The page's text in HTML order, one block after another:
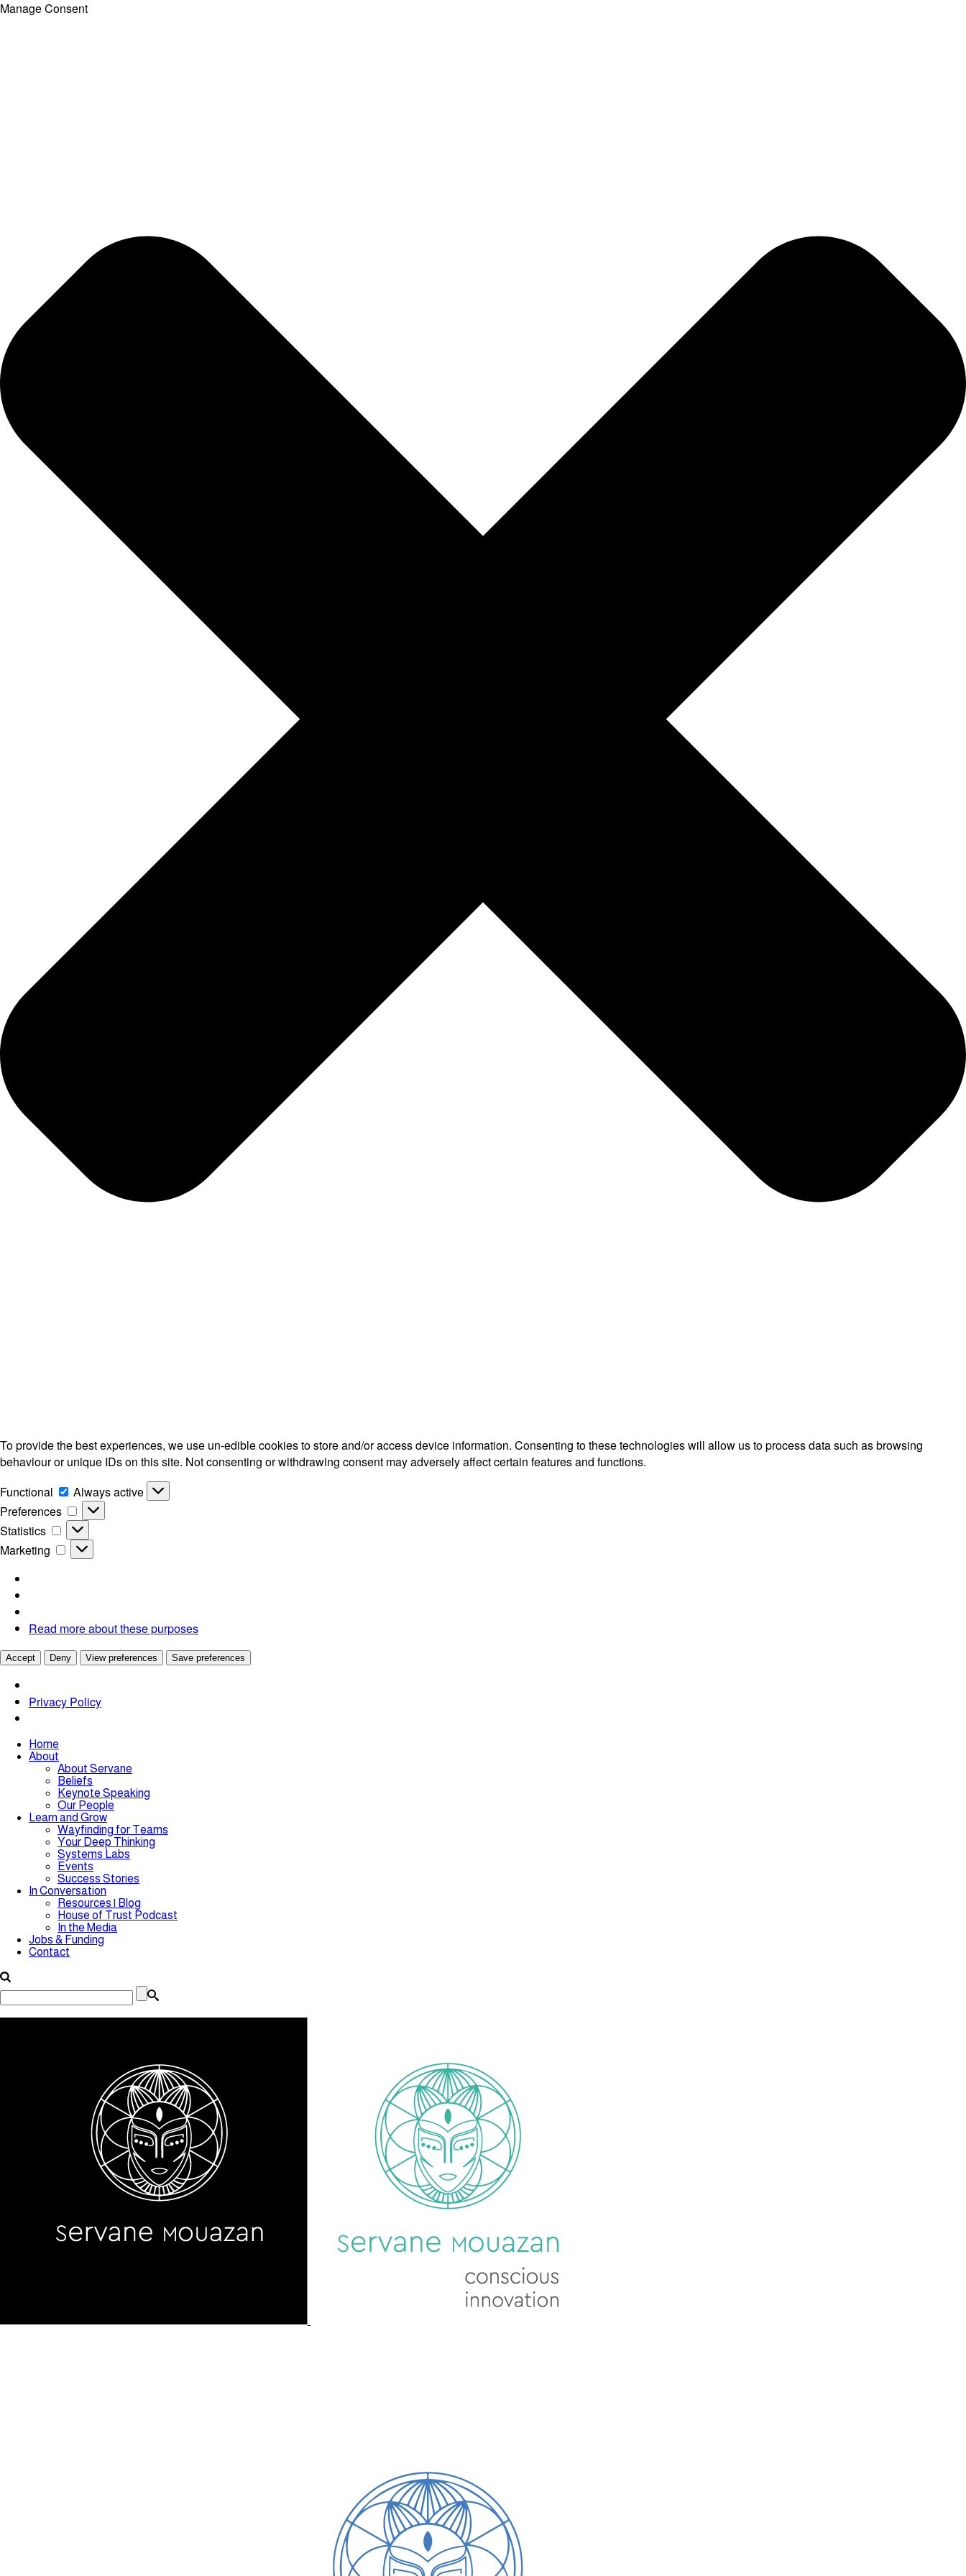
Manage Consent
To provide the best experiences, we use un-edible cookies to store and/or access device information. Consenting to these technologies will allow us to process data such as browsing
behaviour or unique IDs on this site. Not consenting or withdrawing consent may adversely affect certain features and functions.
Functional
Functional
Always active
Preferences
Preferences
Statistics
Statistics
Marketing
Marketing
Read more about these purposes
Accept Deny View preferences Save preferences
Privacy Policy
Home
About
About Servane
Beliefs
Keynote Speaking
Our People
Learn and Grow
Wayfinding for Teams
Your Deep Thinking
Systems Labs
Events
Success Stories
In Conversation
Resources | Blog
House of Trust Podcast
In the Media
Jobs & Funding
Contact